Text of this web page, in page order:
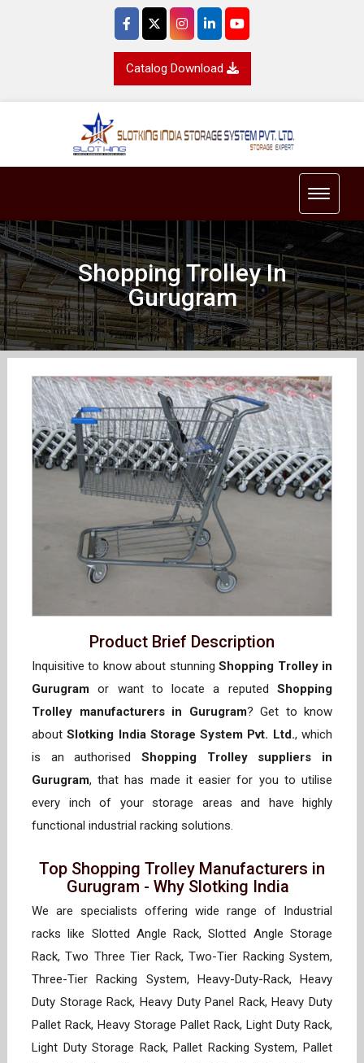
Catalog Download
Toggle
Shopping Trolley In
Gurugram
Product Brief Description
Inquisitive to know about stunningShopping Trolley in
Gurugram or want to locate a reputed Shopping
Trolley manufacturers in Gurugram? Get to know
aboutSlotking India Storage System Pvt. Ltd., which
is an authorised Shopping Trolley suppliers in
Gurugram, that has made it easier for you to utilise
every inch of your storage areas and have highly
functional industrial racking solutions.
Top Shopping Trolley Manufacturers in
Gurugram - Why Slotking India
We are specialists offering wide range of Industrial
racks like Slotted Angle Rack, Slotted Angle Storage
Rack, Two Three Tier Rack, Two-Tier Racking System,
Three-Tier Racking System, Heavy-Duty-Rack, Heavy
Duty Storage Rack, Heavy Duty Panel Rack, Heavy Duty
Pallet Rack, Heavy Storage Pallet Rack, Light Duty Rack,
Light Duty Storage Rack, Pallet Racking System, Pallet